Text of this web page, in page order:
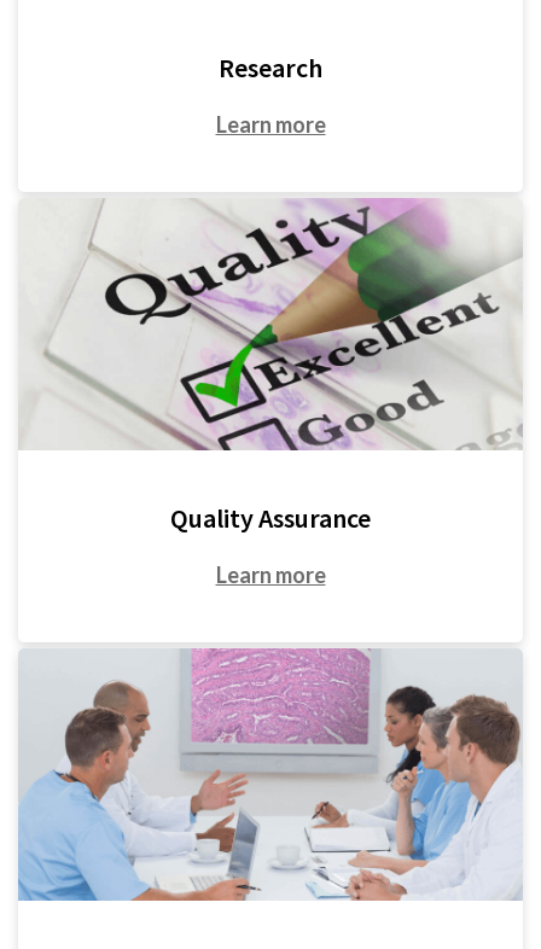
Research
Learn more
Quality Assurance
Learn more